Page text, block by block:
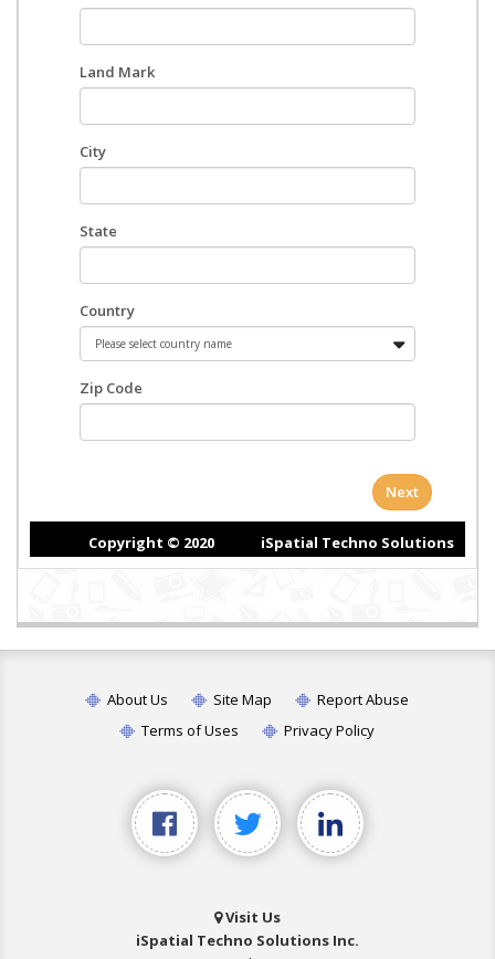
About Us Site Map
Report Abuse
Terms of Uses
Privacy Policy
Visit Us
iSpatial Techno Solutions Inc.